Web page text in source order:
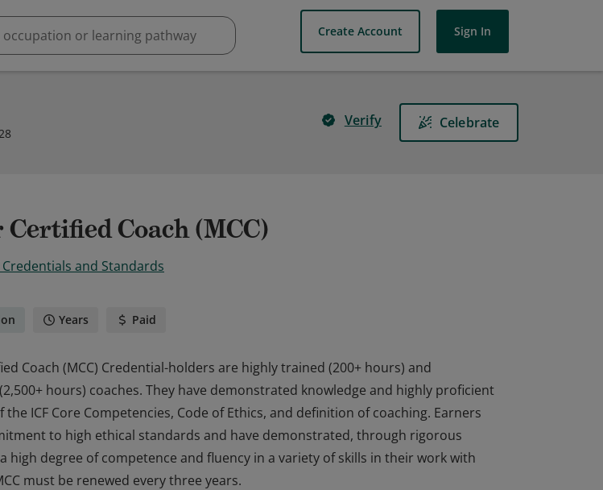
Create Account Sign In
Verify Celebrate
Coach (MCC)
Credentials and Standards
Years Paid
Coach (MCC) Credential-holders are highly trained (200+ hours) and
hours) coaches. They have demonstrated knowledge and highly proficient
ICF Core Competencies, Code of Ethics, and definition of coaching. Earners
to high ethical standards and have demonstrated, through rigorous
high degree of competence and fluency in a variety of skills in their work with
must be renewed every three years.